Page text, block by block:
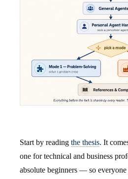
Start by reading the thesis. It
one for technical and business
absolute beginners — so